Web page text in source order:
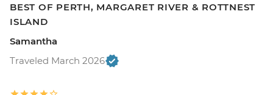
BEST OF PERTH, MARGARET RIVER & ROTTNEST
ISLAND
Samantha
Traveled March 2026